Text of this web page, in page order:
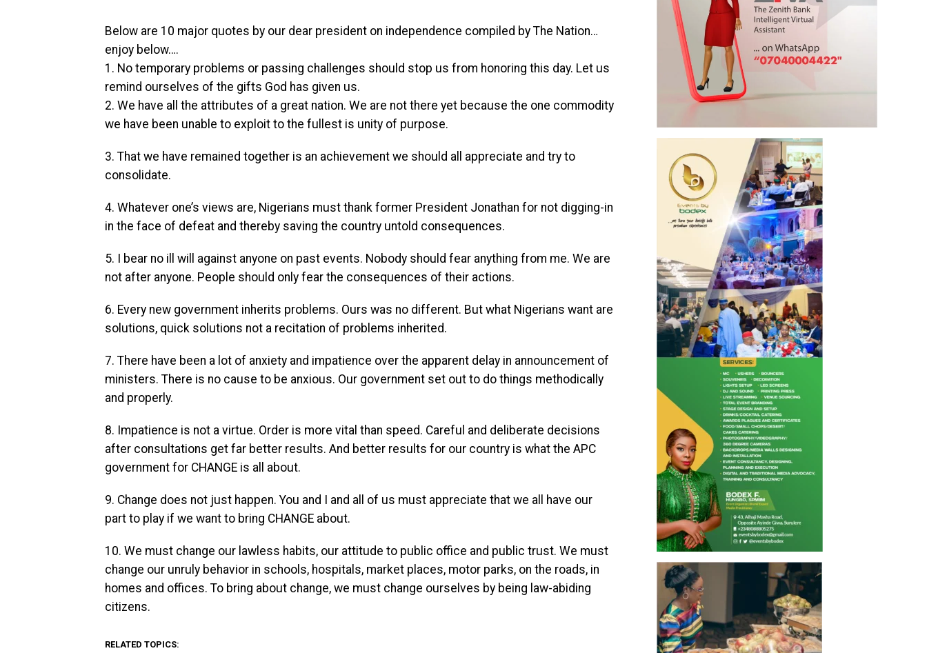
Below are 10 major quotes by our dear president on independence compiled by The Nation…
enjoy below….
1. No temporary problems or passing challenges should stop us from honoring this day. Let us
remind ourselves of the gifts God has given us.
2. We have all the attributes of a great nation. We are not there yet because the one commodity
we have been unable to exploit to the fullest is unity of purpose.
3. That we have remained together is an achievement we should all appreciate and try to
consolidate.
4. Whatever one’s views are, Nigerians must thank former President Jonathan for not digging-in
in the face of defeat and thereby saving the country untold consequences.
5. I bear no ill will against anyone on past events. Nobody should fear anything from me. We are
not after anyone. People should only fear the consequences of their actions.
6. Every new government inherits problems. Ours was no different. But what Nigerians want are
solutions, quick solutions not a recitation of problems inherited.
7. There have been a lot of anxiety and impatience over the apparent delay in announcement of
ministers. There is no cause to be anxious. Our government set out to do things methodically
and properly.
8. Impatience is not a virtue. Order is more vital than speed. Careful and deliberate decisions
after consultations get far better results. And better results for our country is what the APC
government for CHANGE is all about.
9. Change does not just happen. You and I and all of us must appreciate that we all have our
part to play if we want to bring CHANGE about.
10. We must change our lawless habits, our attitude to public office and public trust. We must
change our unruly behavior in schools, hospitals, market places, motor parks, on the roads, in
homes and offices. To bring about change, we must change ourselves by being law-abiding
citizens.
RELATED TOPICS: